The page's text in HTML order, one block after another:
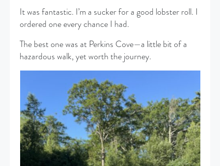
It was fantastic. I’m a sucker for a good lobster roll. I
ordered one every chance I had.
The best one was at Perkins Cove—a little bit of a
hazardous walk, yet worth the journey.